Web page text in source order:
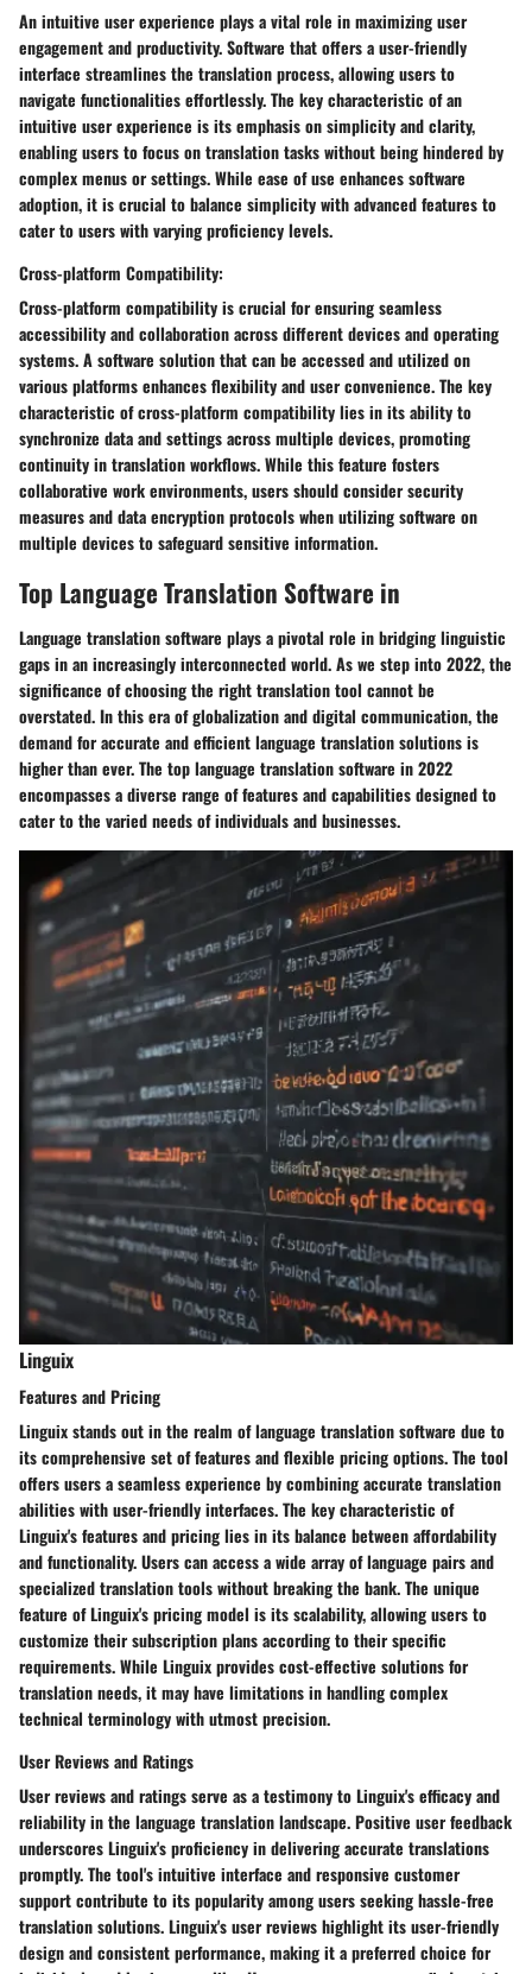
An intuitive user experience plays a vital role in maximizing user
engagement and productivity. Software that offers a user-friendly
interface streamlines the translation process, allowing users to
navigate functionalities effortlessly. The key characteristic of an
intuitive user experience is its emphasis on simplicity and clarity,
enabling users to focus on translation tasks without being hindered by
complex menus or settings. While ease of use enhances software
adoption, it is crucial to balance simplicity with advanced features to
cater to users with varying proficiency levels.
Cross-platform Compatibility:
Cross-platform compatibility is crucial for ensuring seamless
accessibility and collaboration across different devices and operating
systems. A software solution that can be accessed and utilized on
various platforms enhances flexibility and user convenience. The key
characteristic of cross-platform compatibility lies in its ability to
synchronize data and settings across multiple devices, promoting
continuity in translation workflows. While this feature fosters
collaborative work environments, users should consider security
measures and data encryption protocols when utilizing software on
multiple devices to safeguard sensitive information.
Top Language Translation Software in
Language translation software plays a pivotal role in bridging linguistic
gaps in an increasingly interconnected world. As we step into 2022, the
significance of choosing the right translation tool cannot be
overstated. In this era of globalization and digital communication, the
demand for accurate and efficient language translation solutions is
higher than ever. The top language translation software in 2022
encompasses a diverse range of features and capabilities designed to
cater to the varied needs of individuals and businesses.
Linguix
Features and Pricing
Linguix stands out in the realm of language translation software due to
its comprehensive set of features and flexible pricing options. The tool
offers users a seamless experience by combining accurate translation
abilities with user-friendly interfaces. The key characteristic of
Linguix's features and pricing lies in its balance between affordability
and functionality. Users can access a wide array of language pairs and
specialized translation tools without breaking the bank. The unique
feature of Linguix's pricing model is its scalability, allowing users to
customize their subscription plans according to their specific
requirements. While Linguix provides cost-effective solutions for
translation needs, it may have limitations in handling complex
technical terminology with utmost precision.
User Reviews and Ratings
User reviews and ratings serve as a testimony to Linguix's efficacy and
reliability in the language translation landscape. Positive user feedback
underscores Linguix's proficiency in delivering accurate translations
promptly. The tool's intuitive interface and responsive customer
support contribute to its popularity among users seeking hassle-free
translation solutions. Linguix's user reviews highlight its user-friendly
design and consistent performance, making it a preferred choice for